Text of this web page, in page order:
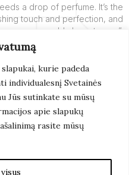
kurie padeda
individualesnį Svetainės
Jūs sutinkate su mūsų
apie slapukų
rasite mūsų
t
a
g
r
a
m
a drop of perfume. It’s the
touch and perfection, and
add charm to you”.
Learn More